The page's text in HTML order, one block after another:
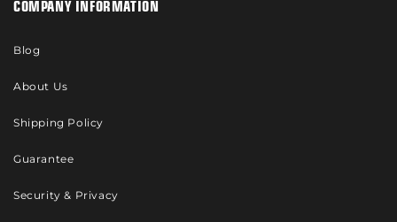
COMPANY INFORMATION
Blog
About Us
Shipping Policy
Guarantee
Security & Privacy